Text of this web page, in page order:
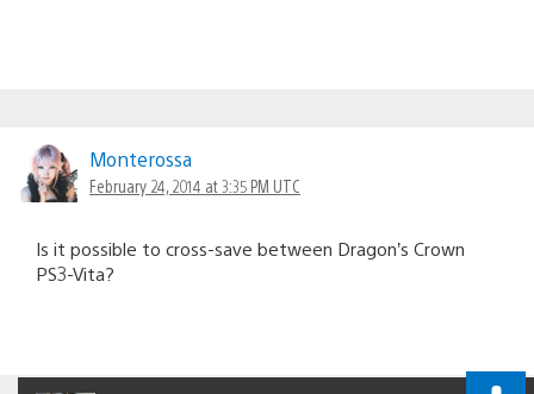
Monterossa
February 24, 2014 at 3:35 PM UTC
Is it possible to cross-save between Dragon’s Crown
PS3-Vita?